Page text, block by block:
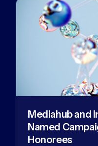
Mediahub and
Named
Honorees